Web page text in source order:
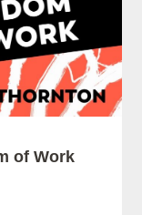
of Work